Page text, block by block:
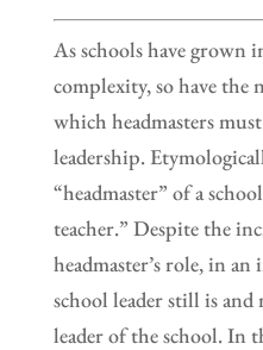
As schools have grown
complexity, so have the
which headmasters
leadership.
“headmaster” of a
teacher.” Despite the
headmaster’s role, in
school leader still is
leader of the school. In